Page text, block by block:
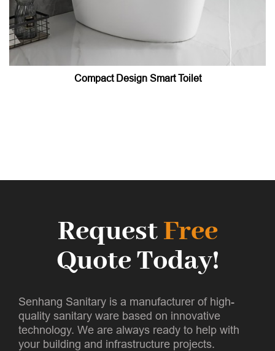
Compact Design Smart Toilet
RequestFree
Quote Today!
Senhang Sanitary is a manufacturer of high-
quality sanitary ware based on innovative
technology. We are always ready to help with
your building and infrastructure projects.